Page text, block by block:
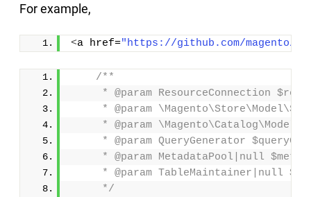
For example,
<a href="https://github.com/magento/
/**
* @param ResourceConnection
* @param
* @param
* @param QueryGenerator
* @param MetadataPool|null
* @param TableMaintainer|null
     */